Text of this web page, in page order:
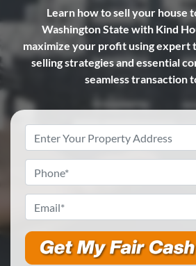
Learn how to sell your house
Washington State with Kind
maximize your profit using expert
selling strategies and essential
seamless transaction
Address